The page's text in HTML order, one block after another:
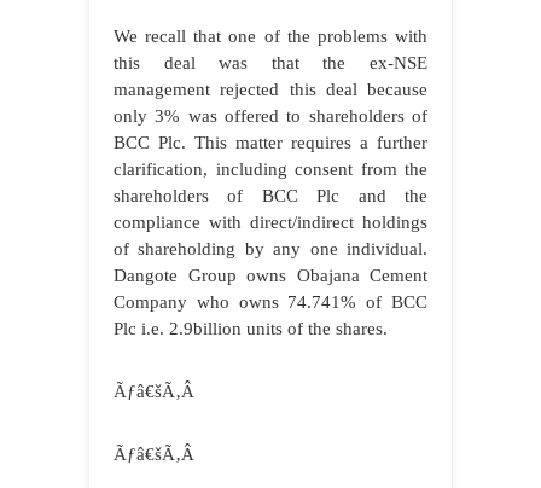
We recall that one of the problems with
this deal was that the ex-NSE
management rejected this deal because
only 3% was offered to shareholders of
BCC Plc. This matter requires a further
clarification, including consent from the
shareholders of BCC Plc and the
compliance with direct/indirect holdings
of shareholding by any one individual.
Dangote Group owns Obajana Cement
Company who owns 74.741% of BCC
Plc i.e. 2.9billion units of the shares.
Ãƒâ€šÃ‚Â
Ãƒâ€šÃ‚Â